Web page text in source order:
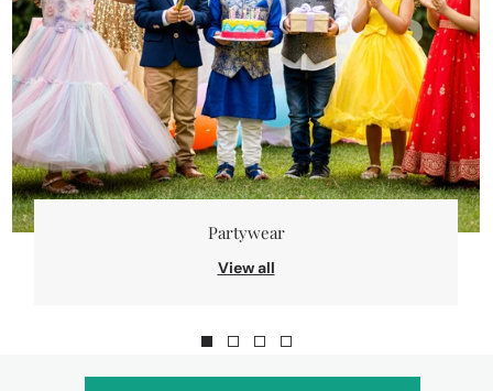
Partywear
View all